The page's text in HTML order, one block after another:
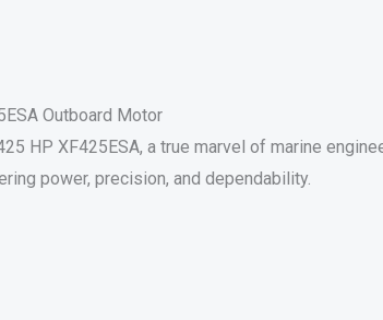
Outboard Motor
HP XF425ESA, a true marvel of marine
power, precision, and dependability.